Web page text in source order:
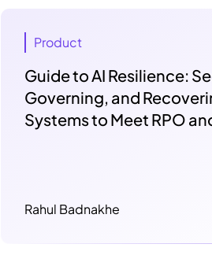
Product
Guide to AI Resilience:
Governing, and
Systems to Meet RPO
Rahul Badnakhe